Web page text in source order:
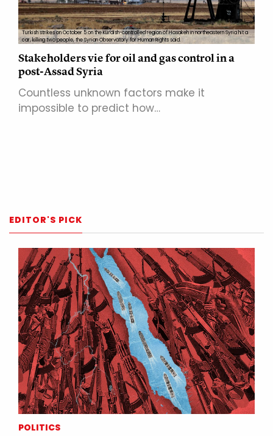
Turkish strikes on October 5 on the Kurdish-controlled region of Hasakeh in northeastern Syria hit a
car, killing two people, the Syrian Observatory for Human Rights said.
Stakeholders vie for oil and gas control in a
post-Assad Syria
Countless unknown factors make it
impossible to predict how…
EDITOR'S PICK
POLITICS